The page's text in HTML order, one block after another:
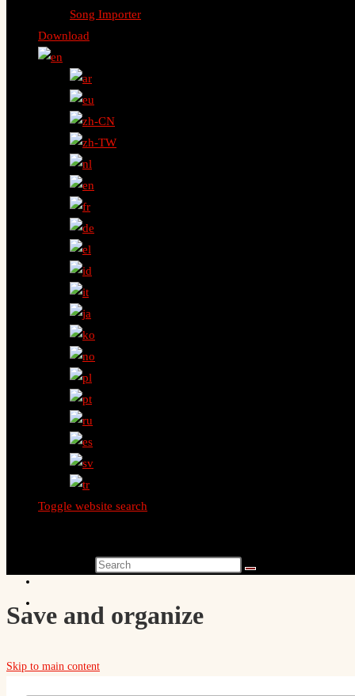
Song Importer
Download
Toggle website search
Save and organize
Skip to main content